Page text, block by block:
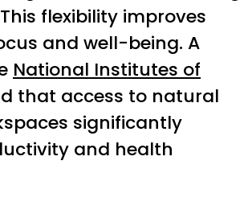
flexibility improves
and well-being. A
National Institutes of
that access to natural
significantly
and health